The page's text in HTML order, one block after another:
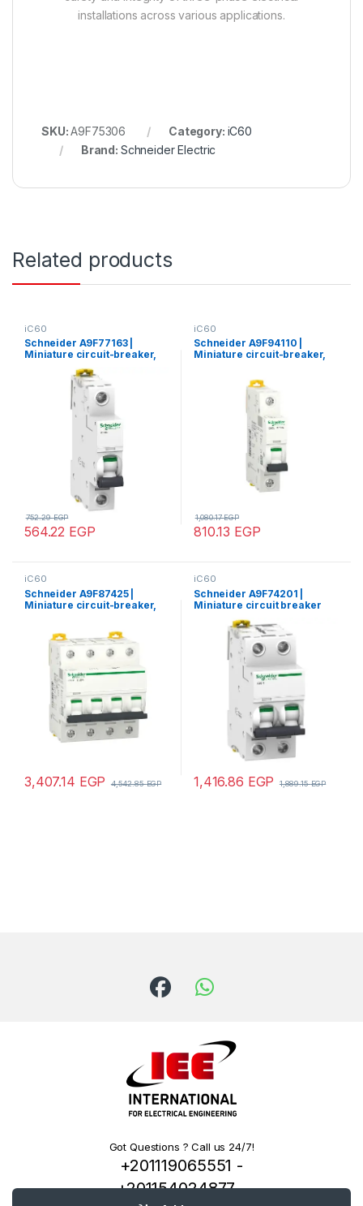
installations across various applications.
SKU:A9F75306 Category: iC60
Brand: Schneider Electric
Related products
iC60
Schneider A9F77163 |
Miniature circuit-breaker,
Acti9 iC60N, 1P, 63 A, C
curve, 6000 A (IEC 60898-
1), 10 kA (IEC 60947-2)
564.22 EGP
752.29EGP
iC60
Schneider A9F94110 |
Miniature circuit-breaker,
curve, 15000 A (IEC 60898-
1), 25 kA (IEC 60947-2)
810.13 EGP
1,080.17EGP
iC60
Schneider A9F87425 |
Miniature circuit-breaker,
curve, 10000 A (IEC 60898-
1), 15 kA (IEC 60947-2)
3,407.14 EGP 4,542.85EGP
iC60
Schneider A9F74201 |
Miniature circuit breaker
(MCB), Acti9 iC60N, 2P, 1A, C
curve, 6000A (IEC/EN
60898-1), 50kA (IEC/EN
60947-2)
1,416.86 EGP 1,889.15EGP
Got Questions ? Call us 24/7!
+201119065551 -
+201154024877 -